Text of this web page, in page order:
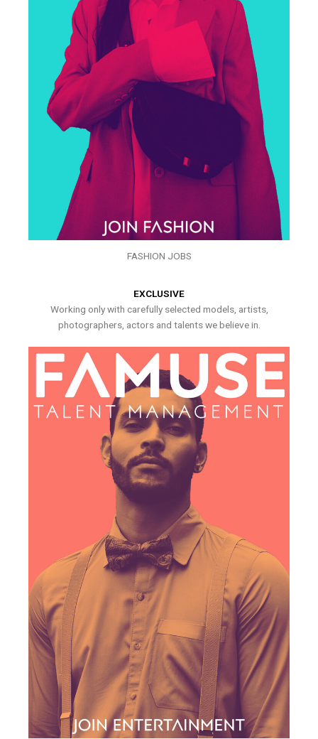
FASHION JOBS
EXCLUSIVE
Working only with carefully selected models, artists,
photographers, actors and talents we believe in.